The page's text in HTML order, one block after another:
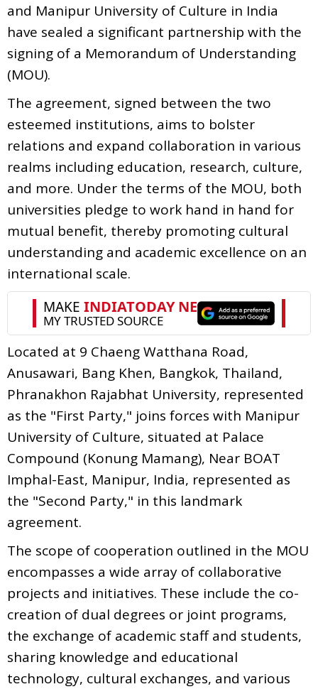
and Manipur University of Culture in India
have sealed a significant partnership with the
signing of a Memorandum of Understanding
(MOU).
The agreement, signed between the two
esteemed institutions, aims to bolster
relations and expand collaboration in various
realms including education, research, culture,
and more. Under the terms of the MOU, both
universities pledge to work hand in hand for
mutual benefit, thereby promoting cultural
understanding and academic excellence on an
international scale.
Located at 9 Chaeng Watthana Road,
Anusawari, Bang Khen, Bangkok, Thailand,
Phranakhon Rajabhat University, represented
as the "First Party," joins forces with Manipur
University of Culture, situated at Palace
Compound (Konung Mamang), Near BOAT
Imphal-East, Manipur, India, represented as
the "Second Party," in this landmark
agreement.
The scope of cooperation outlined in the MOU
encompasses a wide array of collaborative
projects and initiatives. These include the co-
creation of dual degrees or joint programs,
the exchange of academic staff and students,
sharing knowledge and educational
technology, cultural exchanges, and various